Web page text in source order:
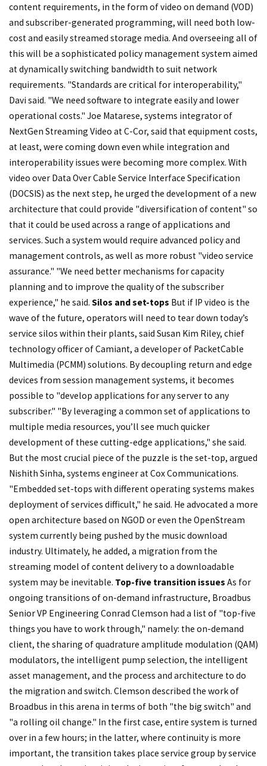
content requirements, in the form of video on demand (VOD)
and subscriber-generated programming, will need both low-
cost and easily streamed storage media. And overseeing all of
this will be a sophisticated policy management system aimed
at dynamically switching bandwidth to suit network
requirements. "Standards are critical for interoperability,"
Davi said. "We need software to integrate easily and lower
operational costs." Joe Matarese, systems integrator of
NextGen Streaming Video at C-Cor, said that equipment costs,
at least, were coming down even while integration and
interoperability issues were becoming more complex. With
video over Data Over Cable Service Interface Specification
(DOCSIS) as the next step, he urged the development of a new
architecture that could provide "diversification of content" so
that it could be used across a range of applications and
services. Such a system would require advanced policy and
management controls, as well as more robust "video service
assurance." "We need better mechanisms for capacity
planning and to improve the quality of the subscriber
experience," he said. Silos and set-tops But if IP video is the
wave of the future, operators will need to tear down today’s
service silos within their plants, said Susan Kim Riley, chief
technology officer of Camiant, a developer of PacketCable
Multimedia (PCMM) solutions. By decoupling return and edge
devices from session management systems, it becomes
possible to "develop applications for any server to any
subscriber." "By leveraging a common set of applications to
multiple media resources, you’ll see much quicker
development of these cutting-edge applications," she said.
But the most crucial piece of the puzzle is the set-top, argued
Nishith Sinha, systems engineer at Cox Communications.
"Embedded set-tops with different operating systems makes
deployment of services difficult," he said. He advocated a more
open architecture based on NGOD or even the OpenStream
system currently being pushed by the music download
industry. Ultimately, he added, a migration from the
streaming model of content delivery to a downloadable
system may be inevitable. Top-five transition issues As for
ongoing transitions of on-demand infrastructure, Broadbus
Senior VP Engineering Conrad Clemson had a list of "top-five
things you have to work through," namely: the on-demand
client, the sharing of quadrature amplitude modulation (QAM)
modulators, the intelligent pump selection, the intelligent
asset management, and the process and architecture to do
the migration and switch. Clemson described the work of
Broadbus in this arena in terms of both "the big switch" and
"a rolling oil change." In the first case, entire system is turned
over in a few hours; in the latter, where continuity is more
important, the transition takes place service group by service